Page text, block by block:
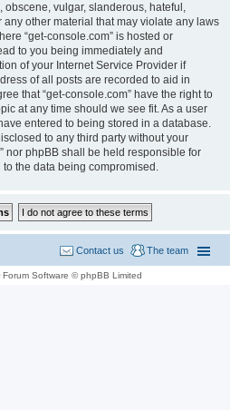
obscene, vulgar, slanderous, hateful,
other material that may violate any laws
“get-console.com” is hosted or
to you being immediately and
of your Internet Service Provider if
of all posts are recorded to aid in
that “get-console.com” have the right to
at any time should we see fit. As a user
entered to being stored in a database.
to any third party without your
nor phpBB shall be held responsible for
the data being compromised.
The team
Contact us
Forum Software © phpBB Limited